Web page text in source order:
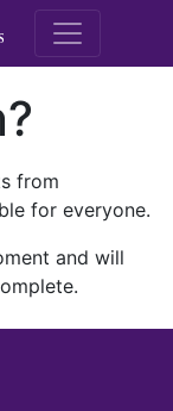
M.E.
from
for everyone.
and will